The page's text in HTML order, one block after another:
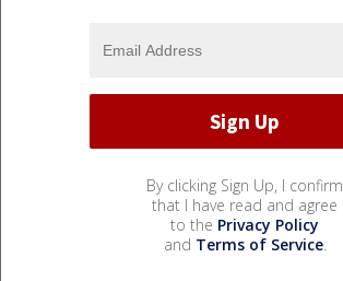
By clicking Sign Up, I confirm
that I have read and agree
to the Privacy Policy
and Terms of Service.